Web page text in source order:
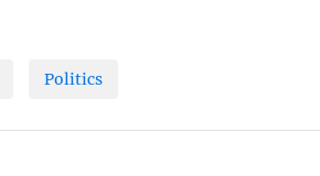
Politics